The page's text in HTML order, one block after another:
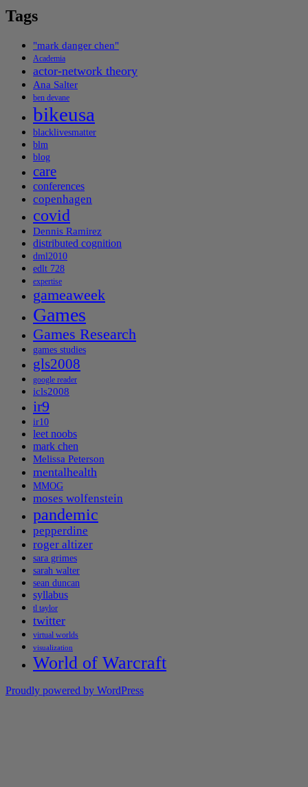
Tags
"mark danger chen"
Academia
actor-network theory
Ana Salter
ben devane
bikeusa
blacklivesmatter
blm
blog
care
conferences
copenhagen
covid
Dennis Ramirez
distributed cognition
dml2010
edlt 728
expertise
gameaweek
Games
Games Research
games studies
gls2008
google reader
icls2008
ir9
ir10
leet noobs
mark chen
Melissa Peterson
mentalhealth
MMOG
moses wolfenstein
pandemic
pepperdine
roger altizer
sara grimes
sarah walter
sean duncan
syllabus
tl taylor
twitter
virtual worlds
visualization
World of Warcraft
Proudly powered by WordPress